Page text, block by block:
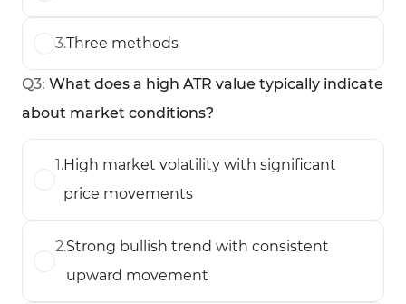
3.Three methods
Q3: What does a high ATR value typically indicate
about market conditions?
1.High market volatility with significant
price movements
2.Strong bullish trend with consistent
upward movement